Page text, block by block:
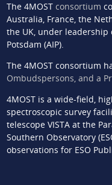
The 4MOST consortium
Australia, France, the
the UK, under
Potsdam (AIP).
The 4MOST consortium
Ombudspersons, and a
4MOST is a wide-field,
spectroscopic survey
telescope VISTA at the
Southern Observatory
observations for ESO